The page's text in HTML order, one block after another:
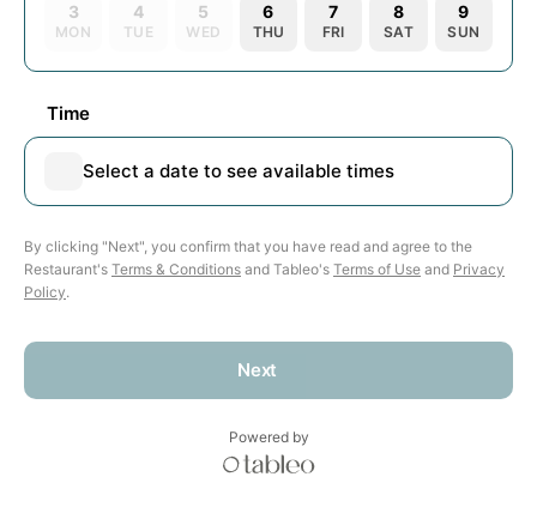
3
MON
4
TUE
5
WED
6
THU
7
FRI
8
SAT
9
SUN
Time
Select a date to see available times
By clicking "Next", you confirm that you have read and agree to the
Restaurant's Terms & Conditions and Tableo's Terms of Use and Privacy
Policy.
Next
Powered by